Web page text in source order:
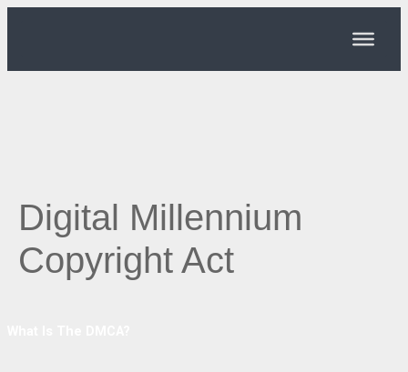
Digital Millennium
Copyright Act